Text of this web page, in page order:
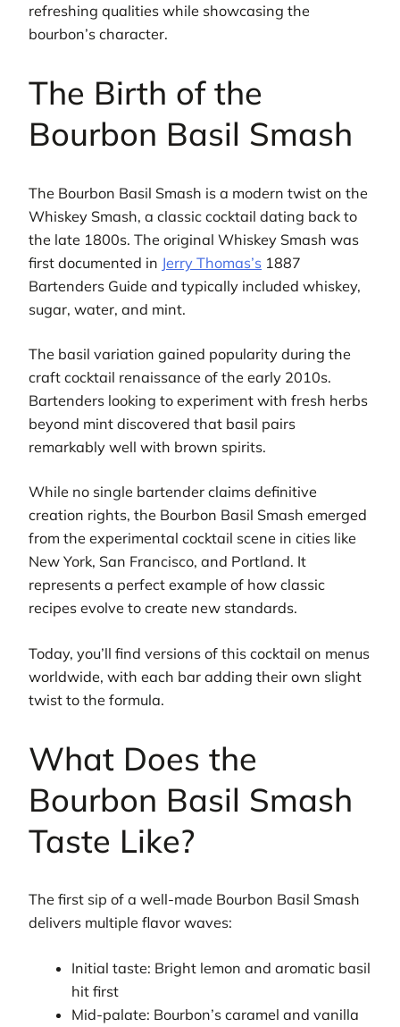
refreshing qualities while showcasing the
bourbon’s character.
The Birth of the
Bourbon Basil Smash
The Bourbon Basil Smash is a modern twist on the
Whiskey Smash, a classic cocktail dating back to
the late 1800s. The original Whiskey Smash was
first documented in Jerry Thomas’s 1887
Bartenders Guide and typically included whiskey,
sugar, water, and mint.
The basil variation gained popularity during the
craft cocktail renaissance of the early 2010s.
Bartenders looking to experiment with fresh herbs
beyond mint discovered that basil pairs
remarkably well with brown spirits.
While no single bartender claims definitive
creation rights, the Bourbon Basil Smash emerged
from the experimental cocktail scene in cities like
New York, San Francisco, and Portland. It
represents a perfect example of how classic
recipes evolve to create new standards.
Today, you’ll find versions of this cocktail on menus
worldwide, with each bar adding their own slight
twist to the formula.
What Does the
Bourbon Basil Smash
Taste Like?
The first sip of a well-made Bourbon Basil Smash
delivers multiple flavor waves:
Initial taste: Bright lemon and aromatic basil
hit first
Mid-palate: Bourbon’s caramel and vanilla